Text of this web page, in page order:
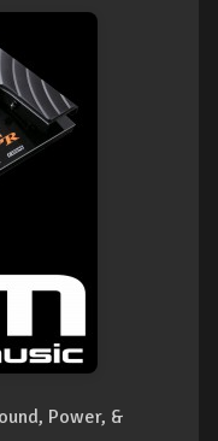
Power, &